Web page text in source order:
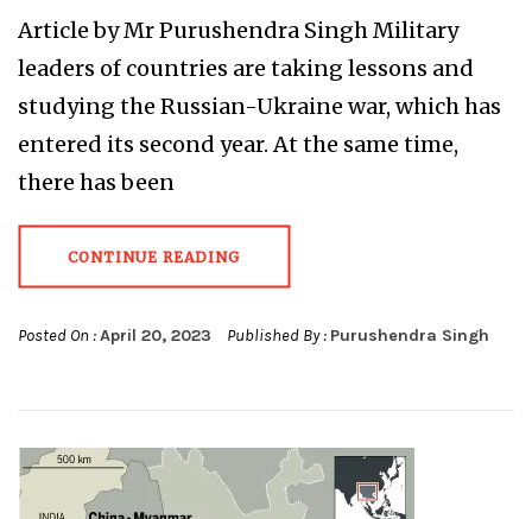
Article by Mr Purushendra Singh Military
leaders of countries are taking lessons and
studying the Russian-Ukraine war, which has
entered its second year. At the same time,
there has been
CONTINUE READING
Posted On :April 20, 2023 Published By : Purushendra Singh